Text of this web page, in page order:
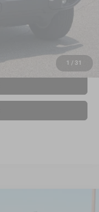
1 / 31